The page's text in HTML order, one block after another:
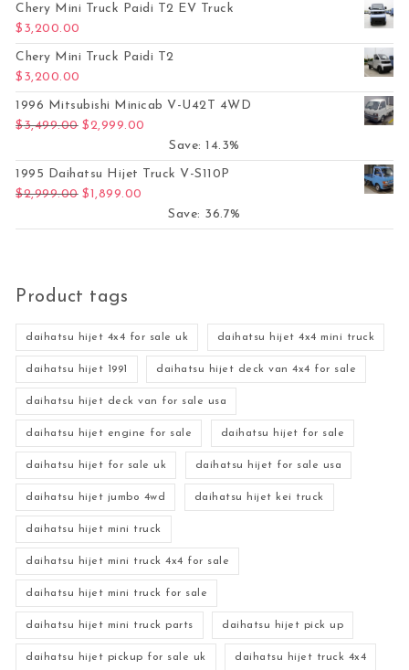
Chery Mini Truck Paidi T2 EV Truck
$ 3,200.00
Chery Mini Truck Paidi T2
$ 3,200.00
1996 Mitsubishi Minicab V-U42T 4WD
$3,499.00 Original price was: $3,499.00.
$2,999.00
Save: 14.3%
1995 Daihatsu Hijet Truck V-S110P
$2,999.00 Original price was: $2,999.00.
$1,899.00
Save: 36.7%
Product tags
daihatsu hijet 4x4 for sale uk daihatsu hijet 4x4 mini truck
daihatsu hijet 1991 daihatsu hijet deck van 4x4 for sale
daihatsu hijet deck van for sale usa
daihatsu hijet engine for sale daihatsu hijet for sale
daihatsu hijet for sale uk daihatsu hijet for sale usa
daihatsu hijet jumbo 4wd daihatsu hijet kei truck
daihatsu hijet mini truck
daihatsu hijet mini truck 4x4 for sale
daihatsu hijet mini truck for sale
daihatsu hijet mini truck parts daihatsu hijet pick up
daihatsu hijet pickup for sale uk daihatsu hijet truck 4x4